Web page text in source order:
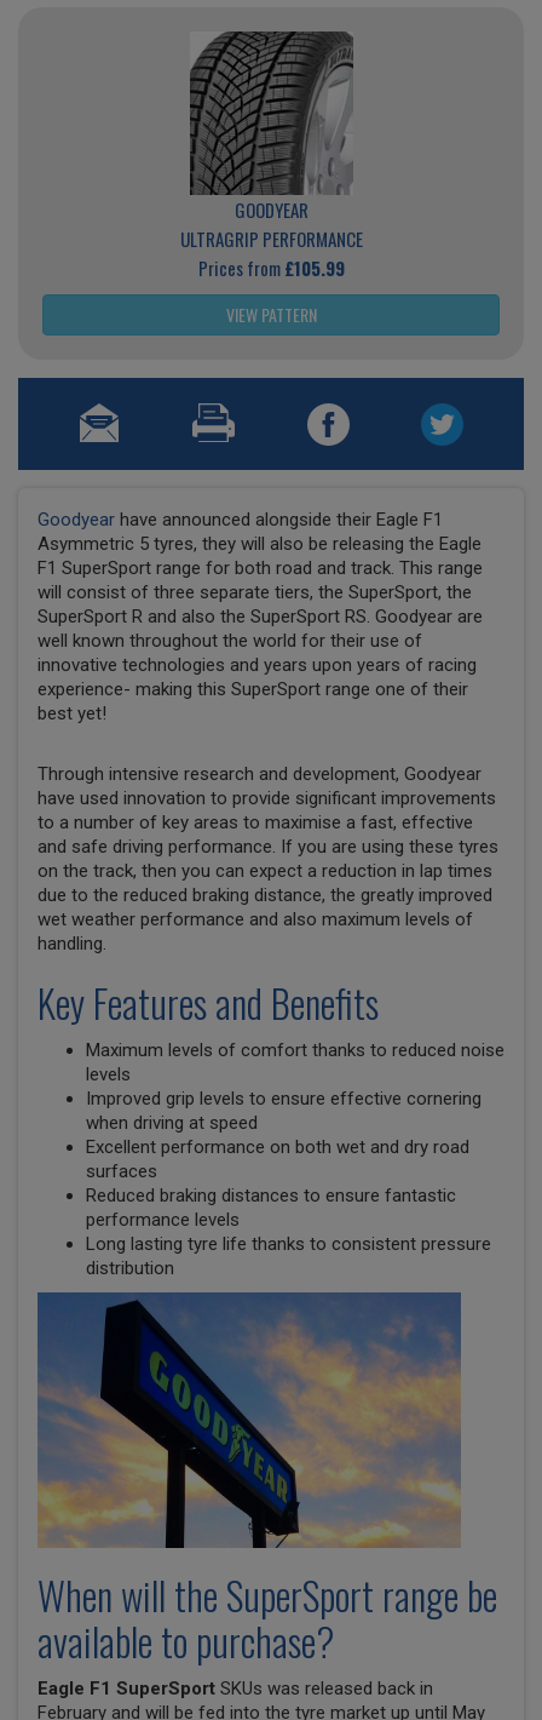
GOODYEAR
ULTRAGRIP PERFORMANCE
Prices from£105.99
VIEW PATTERN
Goodyear have announced alongside their Eagle F1
Asymmetric 5 tyres, they will also be releasing the Eagle
F1 SuperSport range for both road and track. This range
will consist of three separate tiers, the SuperSport, the
SuperSport R and also the SuperSport RS. Goodyear are
well known throughout the world for their use of
innovative technologies and years upon years of racing
experience- making this SuperSport range one of their
best yet!
Through intensive research and development, Goodyear
have used innovation to provide significant improvements
to a number of key areas to maximise a fast, effective
and safe driving performance. If you are using these tyres
on the track, then you can expect a reduction in lap times
due to the reduced braking distance, the greatly improved
wet weather performance and also maximum levels of
handling.
Key Features and Benefits
Maximum levels of comfort thanks to reduced noise
levels
Improved grip levels to ensure effective cornering
when driving at speed
Excellent performance on both wet and dry road
surfaces
Reduced braking distances to ensure fantastic
performance levels
Long lasting tyre life thanks to consistent pressure
distribution
When will the SuperSport range be
available to purchase?
Eagle F1 SuperSport SKUs was released back in
February and will be fed into the tyre market up until May